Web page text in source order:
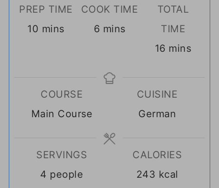
PREP TIME
10 minutes
mins
COOK TIME
6 minutes
mins
TOTAL
TIME
16 minutes
mins
COURSE
Main Course
CUISINE
German
SERVINGS
4 people
CALORIES
243 kcal